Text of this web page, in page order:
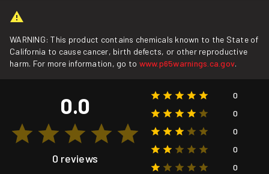
WARNING: This product contains chemicals known to the State of
California to cause cancer, birth defects, or other reproductive
harm. For more information, go to www.p65warnings.ca.gov.
0.0
0 reviews
0
0
0
0
0